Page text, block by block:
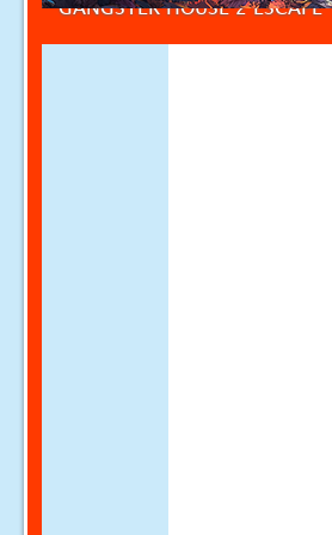
GANGSTER HOUSE 2 ESCAPE